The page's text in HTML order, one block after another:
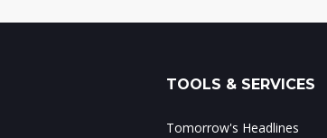
TOOLS & SERVICES
Tomorrow's Headlines